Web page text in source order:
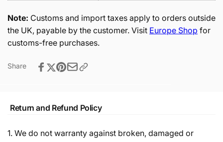
Note: Customs and import taxes apply to orders outside
the UK, payable by the customer. Visit Europe Shop for
customs-free purchases.
Share
Return and Refund Policy
1. We do not warranty against broken, damaged or